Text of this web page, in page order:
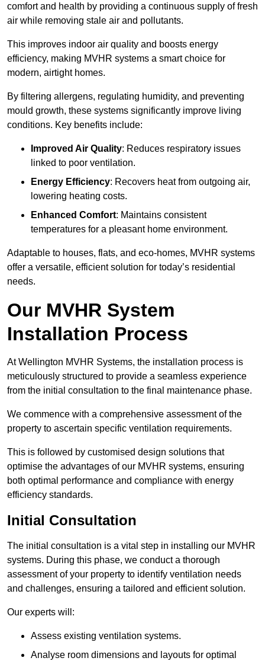
comfort and health by providing a continuous supply of fresh
air while removing stale air and pollutants.
This improves indoor air quality and boosts energy
efficiency, making MVHR systems a smart choice for
modern, airtight homes.
By filtering allergens, regulating humidity, and preventing
mould growth, these systems significantly improve living
conditions. Key benefits include:
Improved Air Quality: Reduces respiratory issues
linked to poor ventilation.
Energy Efficiency: Recovers heat from outgoing air,
lowering heating costs.
Enhanced Comfort: Maintains consistent
temperatures for a pleasant home environment.
Adaptable to houses, flats, and eco-homes, MVHR systems
offer a versatile, efficient solution for today’s residential
needs.
Our MVHR System
Installation Process
At Wellington MVHR Systems, the installation process is
meticulously structured to provide a seamless experience
from the initial consultation to the final maintenance phase.
We commence with a comprehensive assessment of the
property to ascertain specific ventilation requirements.
This is followed by customised design solutions that
optimise the advantages of our MVHR systems, ensuring
both optimal performance and compliance with energy
efficiency standards.
Initial Consultation
The initial consultation is a vital step in installing our MVHR
systems. During this phase, we conduct a thorough
assessment of your property to identify ventilation needs
and challenges, ensuring a tailored and efficient solution.
Our experts will:
Assess existing ventilation systems.
Analyse room dimensions and layouts for optimal